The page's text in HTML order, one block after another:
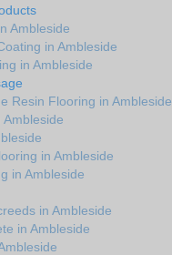
Ambleside
in Ambleside
in Ambleside
Resin Flooring in Ambleside
in Ambleside
in Ambleside
in Ambleside
in Ambleside